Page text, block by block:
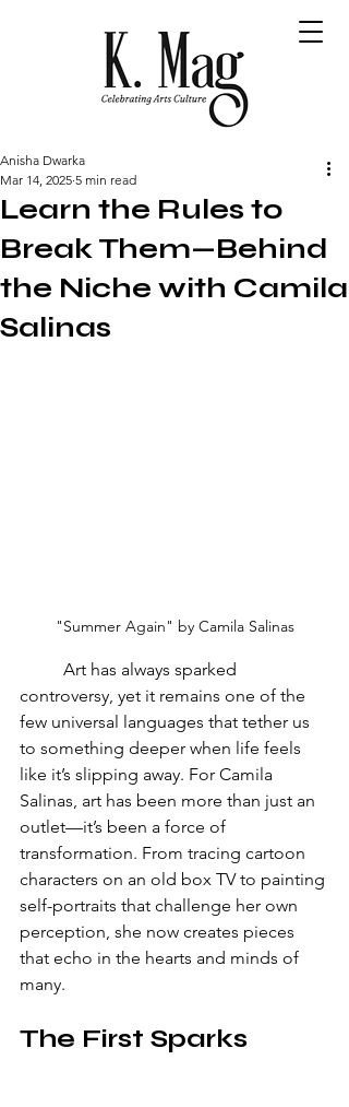
Learn the Rules to
Break Them—Behind
the Niche with Camila
Salinas
Anisha Dwarka
Mar 14, 2025 5 min read
"Summer Again" by Camila Salinas
controversy, yet it remains one of the
few universal languages that tether us
to something deeper when life feels
like it’s slipping away. For Camila
Salinas, art has been more than just an
outlet—it’s been a force of
transformation. From tracing cartoon
characters on an old box TV to painting
self-portraits that challenge her own
perception, she now creates pieces
that echo in the hearts and minds of
many.
The First Sparks